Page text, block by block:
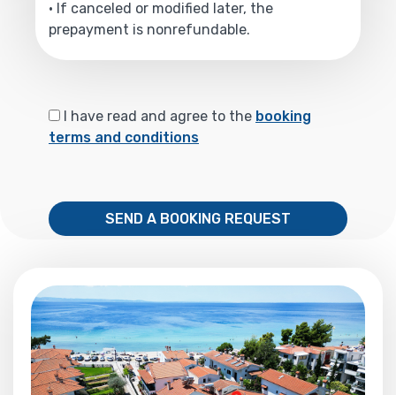
• If canceled or modified later, the
prepayment is nonrefundable.
I have read and agree to the booking
terms and conditions
SEND A BOOKING REQUEST